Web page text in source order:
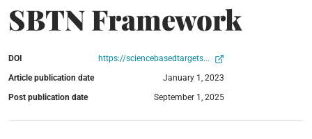
SBTN Framework
DOI
https://sciencebasedtargets...
Article publication date
January 1, 2023
Post publication date
September 1, 2025